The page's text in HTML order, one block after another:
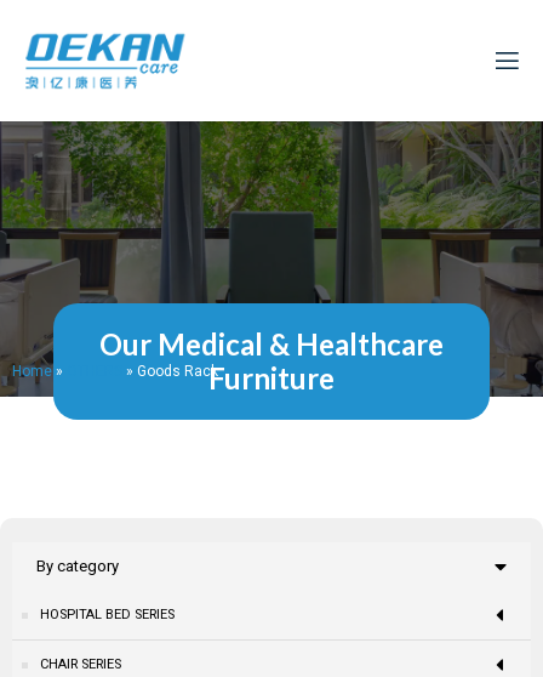
Our Medical & Healthcare
Furniture
Home» » Goods Rack
By category
HOSPITAL BED SERIES
CHAIR SERIES